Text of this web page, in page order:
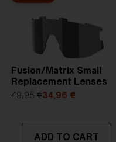
Fusion/Matrix Small
Replacement Lenses
49,95 €34,96 €
ADD TO CART